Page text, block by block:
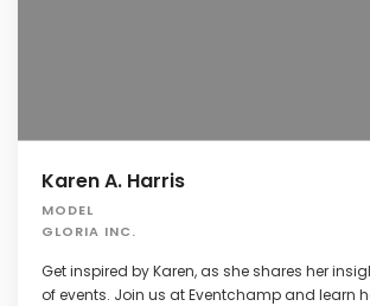
Karen A. Harris
MODEL
GLORIA INC.
Get inspired by Karen, as she shares her
of events. Join us at Eventchamp and learn